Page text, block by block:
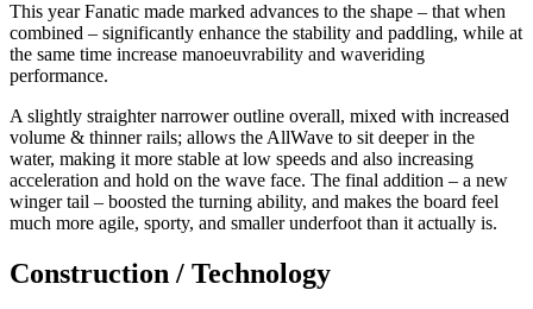
This year Fanatic made marked advances to the shape – that when
combined – significantly enhance the stability and paddling, while at
the same time increase manoeuvrability and waveriding
performance.
A slightly straighter narrower outline overall, mixed with increased
volume & thinner rails; allows the AllWave to sit deeper in the
water, making it more stable at low speeds and also increasing
acceleration and hold on the wave face. The final addition – a new
winger tail – boosted the turning ability, and makes the board feel
much more agile, sporty, and smaller underfoot than it actually is.
Construction / Technology